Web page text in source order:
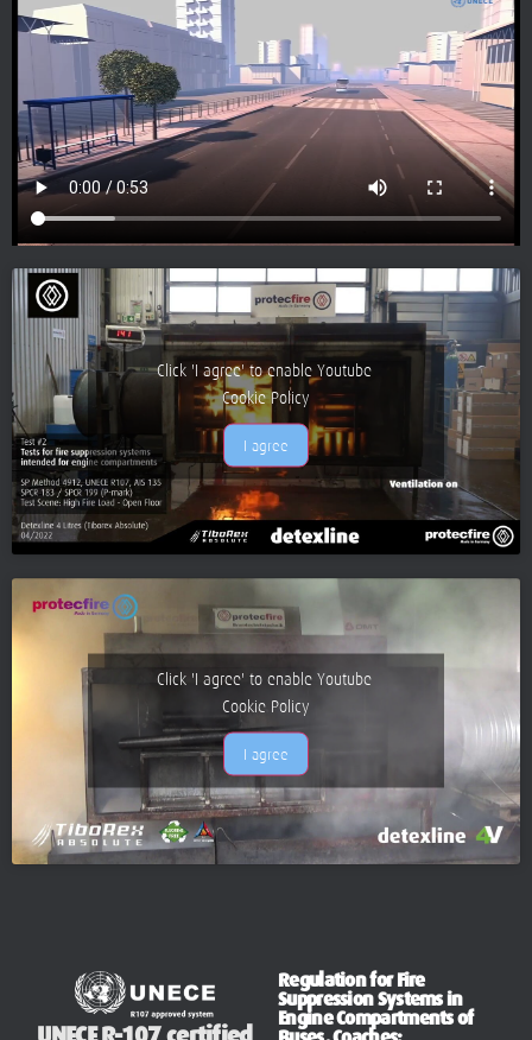
Click 'I agree' to enable Youtube
Cookie Policy
I agree
Click 'I agree' to enable Youtube
Cookie Policy
I agree
Regulation for Fire
Suppression Systems in
Engine Compartments of